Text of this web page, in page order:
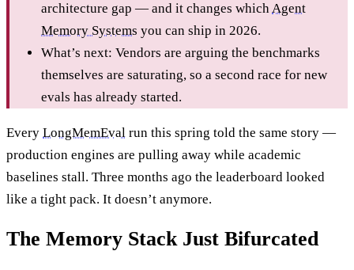
architecture gap — and it changes whichAgent
Memory Systems you can ship in 2026.
What’s next: Vendors are arguing the benchmarks
themselves are saturating, so a second race for new
evals has already started.
Every LongMemEval run this spring told the same story —
production engines are pulling away while academic
baselines stall. Three months ago the leaderboard looked
like a tight pack. It doesn’t anymore.
The Memory Stack Just Bifurcated